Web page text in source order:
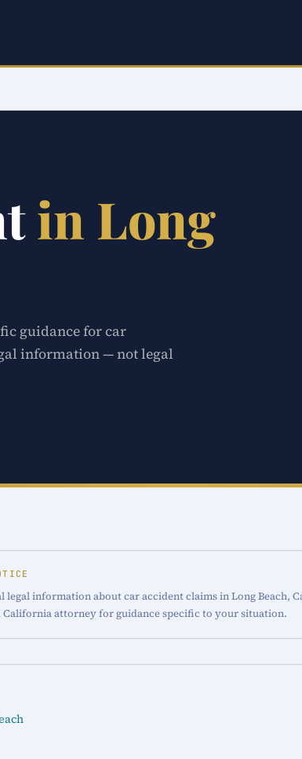
in Long
guidance for car
information — not legal
legal information about car accident claims in Long Beach,
California attorney for guidance specific to your situation.